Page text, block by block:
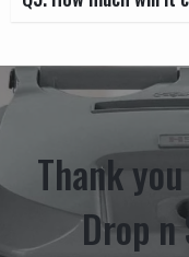
Thank
Drop n